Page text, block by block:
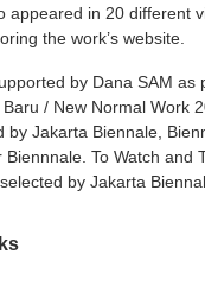
appeared in 20 different
the work’s website.
by Dana SAM as
/ New Normal Work
by Jakarta Biennale,
To Watch and
by Jakarta